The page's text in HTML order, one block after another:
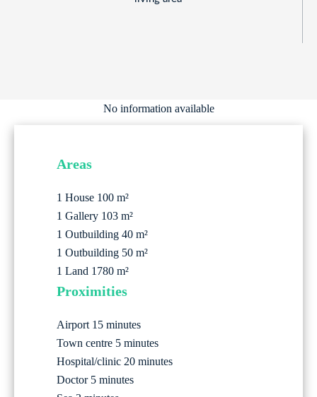
No information available
Areas
1 House 100 m²
1 Gallery 103 m²
1 Outbuilding 40 m²
1 Outbuilding 50 m²
1 Land 1780 m²
Proximities
Airport 15 minutes
Town centre 5 minutes
Hospital/clinic 20 minutes
Doctor 5 minutes